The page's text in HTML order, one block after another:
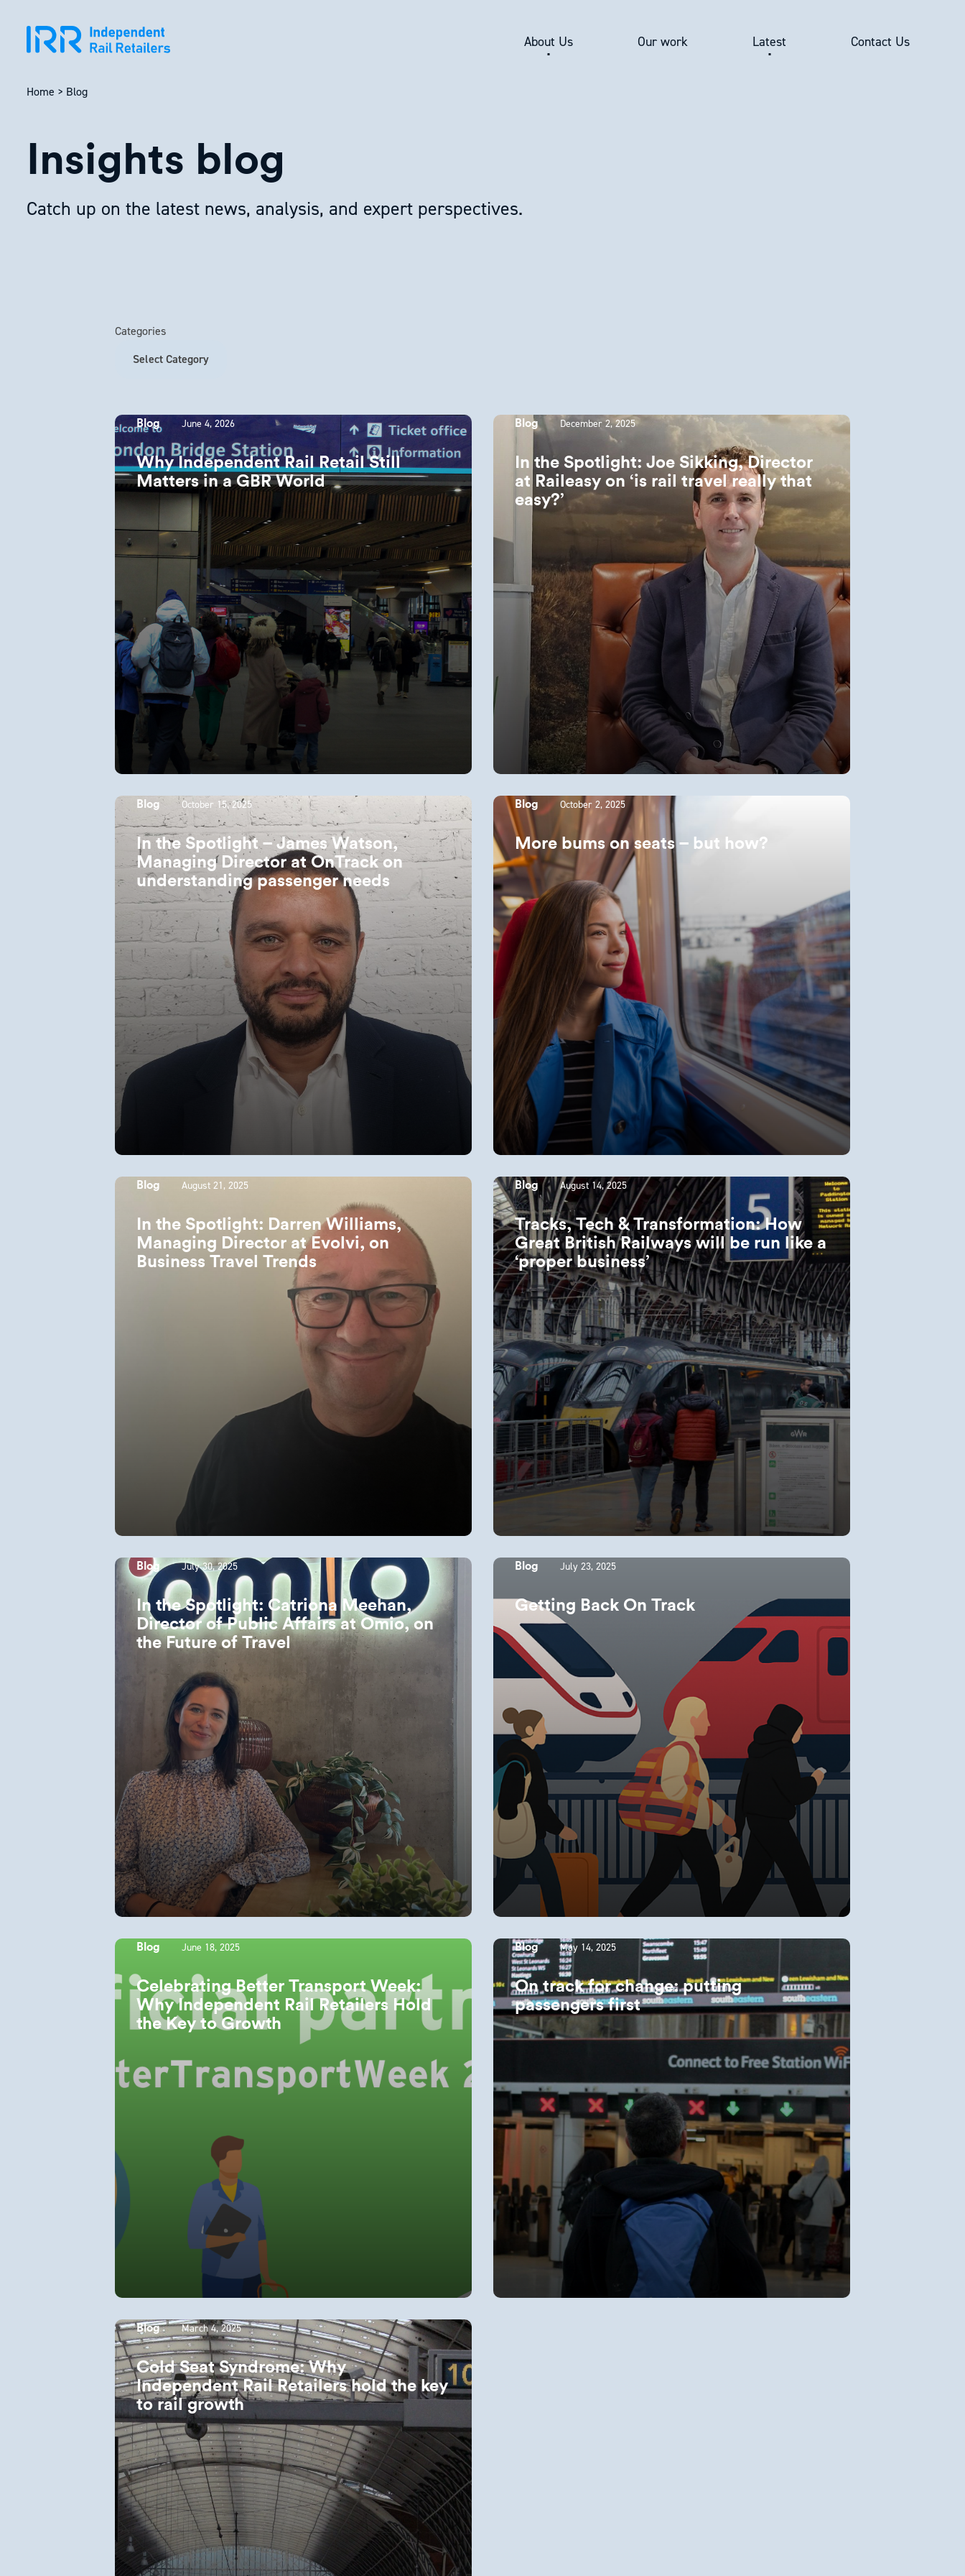
About Us Our work Latest Contact Us
Home > Blog
Insights blog
Catch up on the latest news, analysis, and expert perspectives.
Categories
Blog June 4, 2026
Why Independent Rail Retail Still
Matters in a GBR World
Blog December 2, 2025
In the Spotlight: Joe Sikking, Director
at Raileasy on ‘is rail travel really that
easy?’
Blog October 15, 2025
In the Spotlight – James Watson,
Managing Director at OnTrack on
understanding passenger needs
Blog October 2, 2025
More bums on seats – but how?
Blog August 21, 2025
In the Spotlight: Darren Williams,
Managing Director at Evolvi, on
Business Travel Trends
Blog August 14, 2025
Tracks, Tech & Transformation: How
Great British Railways will be run like a
‘proper business’
Blog July 30, 2025
In the Spotlight: Catriona Meehan,
Director of Public Affairs at Omio, on
the Future of Travel
Blog July 23, 2025
Getting Back On Track
Blog June 18, 2025
Celebrating Better Transport Week:
Why Independent Rail Retailers Hold
the Key to Growth
Blog May 14, 2025
On track for change: putting
passengers first
Blog March 4, 2025
Cold Seat Syndrome: Why
Independent Rail Retailers hold the key
to rail growth